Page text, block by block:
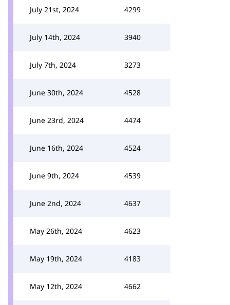
July 21st, 2024 4299
July 14th, 2024 3940
July 7th, 2024 3273
June 30th, 2024 4528
June 23rd, 2024 4474
June 16th, 2024 4524
June 9th, 2024 4539
June 2nd, 2024 4637
May 26th, 2024 4623
May 19th, 2024 4183
May 12th, 2024 4662